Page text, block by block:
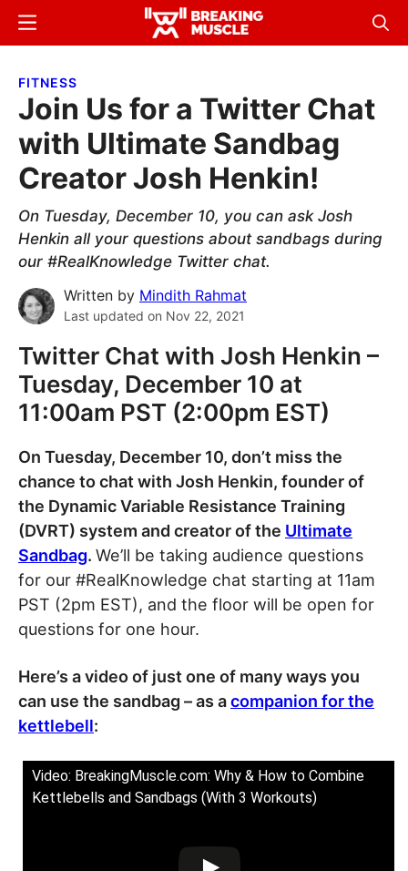
Skip
content
Skip
sidebar
Breaking
Breaking
Menu
FITNESS
Join Us for a Twitter Chat
with Ultimate Sandbag
Creator Josh Henkin!
On Tuesday, December 10, you can ask Josh
Henkin all your questions about sandbags during
our #RealKnowledge Twitter chat.
Written by Mindith Rahmat
Last updated on Nov 22, 2021
Twitter Chat with Josh Henkin –
Tuesday, December 10 at
11:00am PST (2:00pm EST)
On Tuesday, December 10, don’t miss the
chance to chat with Josh Henkin, founder of
the Dynamic Variable Resistance Training
(DVRT) system and creator of the Ultimate
Sandbag. We’ll be taking audience questions
for our #RealKnowledge chat starting at 11am
PST (2pm EST), and the floor will be open for
questions for one hour.
Here’s a video of just one of many ways you
can use the sandbag – as acompanion for the
kettlebell:
Video: BreakingMuscle.com: Why & How to Combine
Kettlebells and Sandbags (With 3 Workouts)